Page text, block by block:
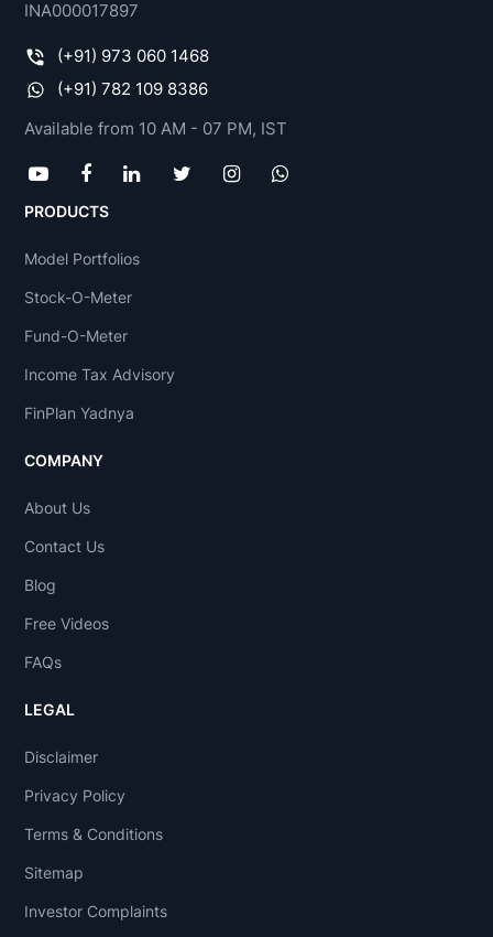
INA000017897
(+91) 973 060 1468
(+91) 782 109 8386
Available from 10 AM - 07 PM, IST
PRODUCTS
Model Portfolios
Stock-O-Meter
Fund-O-Meter
Income Tax Advisory
FinPlan Yadnya
COMPANY
About Us
Contact Us
Blog
Free Videos
FAQs
LEGAL
Disclaimer
Privacy Policy
Terms & Conditions
Sitemap
Investor Complaints